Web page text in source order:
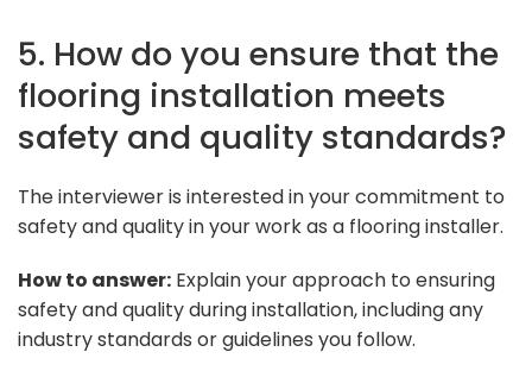
5. How do you ensure that the
flooring installation meets
safety and quality standards?
The interviewer is interested in your commitment to
safety and quality in your work as a flooring installer.
How to answer: Explain your approach to ensuring
safety and quality during installation, including any
industry standards or guidelines you follow.